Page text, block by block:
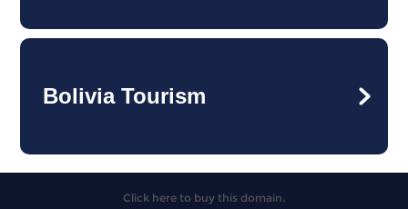
Bolivia Tourism
Click here to buy this domain.